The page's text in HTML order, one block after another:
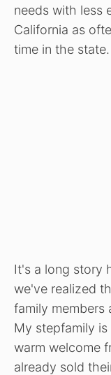
needs with less
California as
time in the state.
It's a long story
we've realized
family members
My stepfamily
warm welcome
already sold